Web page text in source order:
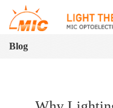
Blog